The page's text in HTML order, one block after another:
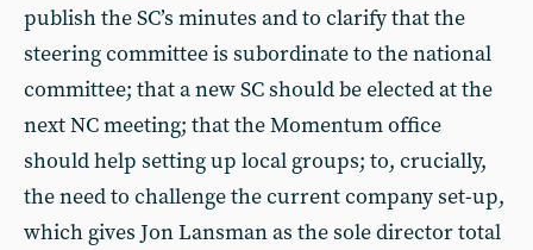
publish the SC’s minutes and to clarify that the
steering committee is subordinate to the national
committee; that a new SC should be elected at the
next NC meeting; that the Momentum office
should help setting up local groups; to, crucially,
the need to challenge the current company set-up,
which gives Jon Lansman as the sole director total